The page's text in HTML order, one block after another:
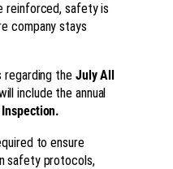
reinforced, safety is
company stays
regarding the July All
include the annual
to ensure
safety protocols,